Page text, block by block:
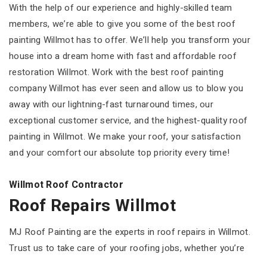
With the help of our experience and highly-skilled team
members, we’re able to give you some of the best roof
painting Willmot has to offer. We’ll help you transform your
house into a dream home with fast and affordable roof
restoration Willmot. Work with the best roof painting
company Willmot has ever seen and allow us to blow you
away with our lightning-fast turnaround times, our
exceptional customer service, and the highest-quality roof
painting in Willmot. We make your roof, your satisfaction
and your comfort our absolute top priority every time!
Willmot Roof Contractor
Roof Repairs Willmot
MJ Roof Painting are the experts in roof repairs in Willmot.
Trust us to take care of your roofing jobs, whether you’re